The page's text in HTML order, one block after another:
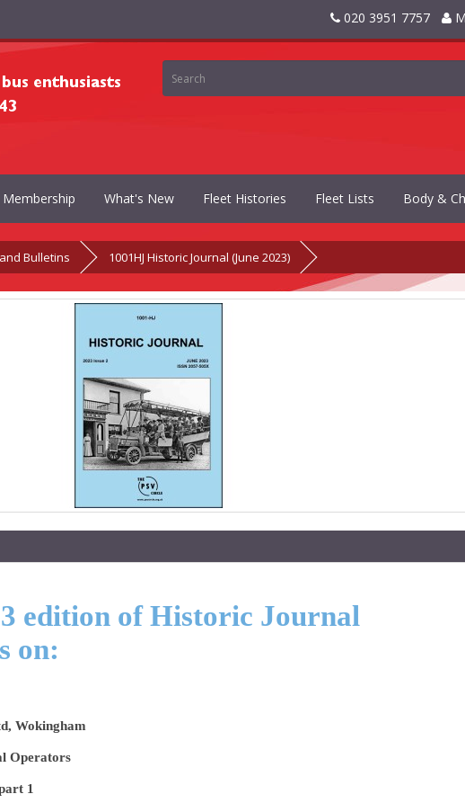
020 3951 7757
Membership What's New Fleet Histories Fleet Lists Body &
Bulletins 1001HJ Historic Journal (June 2023)
edition of Historic Journal
on:
Wokingham
Operators
1